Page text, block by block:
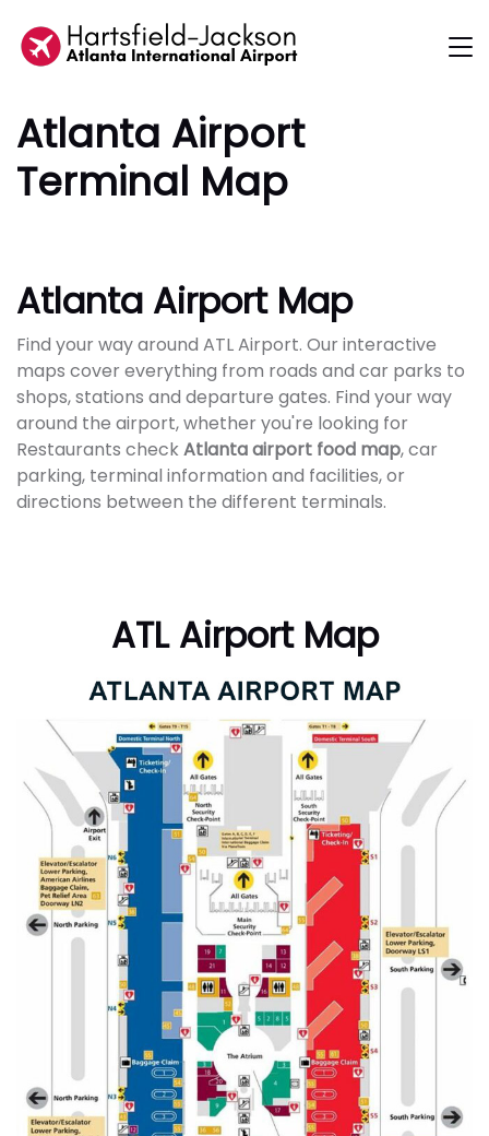
Atlanta Airport
Terminal Map
Atlanta Airport Map
Find your way around ATL Airport. Our interactive
maps cover everything from roads and car parks to
shops, stations and departure gates. Find your way
around the airport, whether you're looking for
Restaurants checkAtlanta airport food map, car
parking, terminal information and facilities, or
directions between the different terminals.
ATL Airport Map